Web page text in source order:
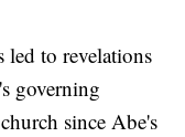
led to revelations
governing
since Abe's